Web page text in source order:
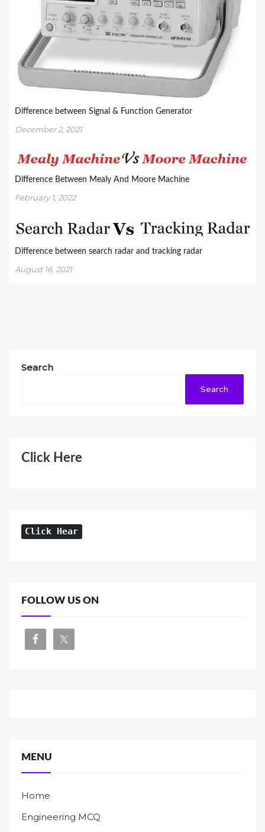
Difference between Signal & Function Generator
December 2, 2021
Difference Between Mealy And Moore Machine
February 1, 2022
Difference between search radar and tracking radar
August 16, 2021
Search
Search
Click Here
Click Hear
FOLLOW US ON
MENU
Home
Engineering MCQ